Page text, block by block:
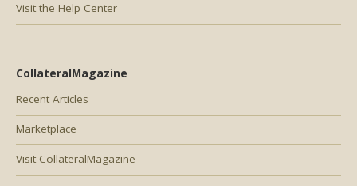
Visit the Help Center
CollateralMagazine
Recent Articles
Marketplace
Visit CollateralMagazine